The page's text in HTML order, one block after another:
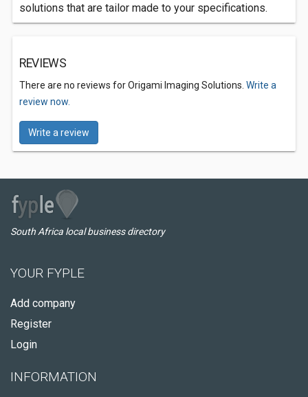
solutions that are tailor made to your specifications.
REVIEWS
There are no reviews for Origami Imaging Solutions. Write a
review now.
Write a review
South Africa local business directory
YOUR FYPLE
Add company
Register
Login
INFORMATION